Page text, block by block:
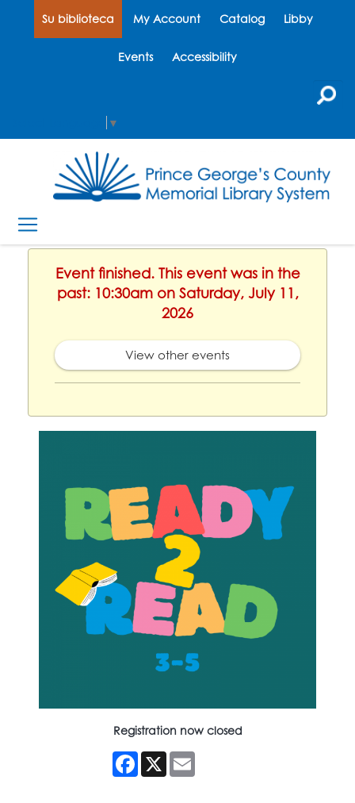
Su biblioteca My Account Catalog Libby
Events Accessibility
▼
Event finished. This event was in the
past: 10:30am on Saturday, July 11,
2026
View other events
Registration now closed
Facebook
X